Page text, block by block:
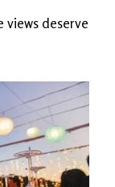
views deserve